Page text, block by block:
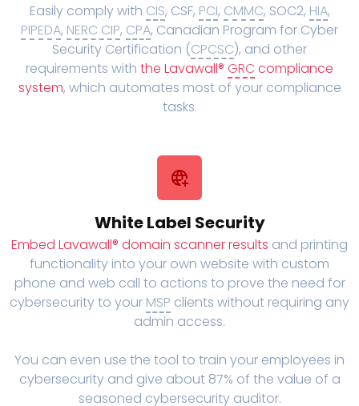
Easily comply with CIS, CSF, PCI, CMMC, SOC2, HIA,
PIPEDA, NERC CIP, CPA, Canadian Program for Cyber
Security Certification (CPCSC), and other
requirements with the Lavawall® GRC compliance
system, which automates most of your compliance
tasks.
White Label Security
Embed Lavawall® domain scanner results and printing
functionality into your own website with custom
phone and web call to actions to prove the need for
cybersecurity to your MSP clients without requiring any
admin access.
You can even use the tool to train your employees in
cybersecurity and give about 87% of the value of a
seasoned cybersecurity auditor.